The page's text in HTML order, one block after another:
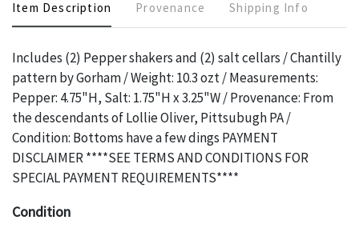
Item Description Provenance Shipping Info
Includes (2) Pepper shakers and (2) salt cellars / Chantilly
pattern by Gorham / Weight: 10.3 ozt / Measurements:
Pepper: 4.75"H, Salt: 1.75"H x 3.25"W / Provenance: From
the descendants of Lollie Oliver, Pittsubugh PA /
Condition: Bottoms have a few dings PAYMENT
DISCLAIMER ****SEE TERMS AND CONDITIONS FOR
SPECIAL PAYMENT REQUIREMENTS****
Condition